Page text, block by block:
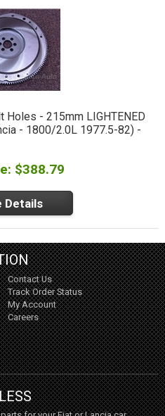
- 215mm LIGHTENED
- 1800/2.0L 1977.5-82) -
$388.79
Details
Contact Us
Track Order Status
My Account
Careers